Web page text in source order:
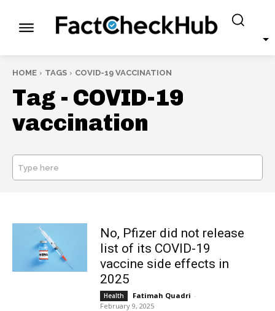
HOME TAGS COVID-19 VACCINATION
Tag - COVID-19
vaccination
Type here
No, Pfizer did not release
list of its COVID-19
vaccine side effects in
2025
Health Fatimah Quadri -
February 9, 2025